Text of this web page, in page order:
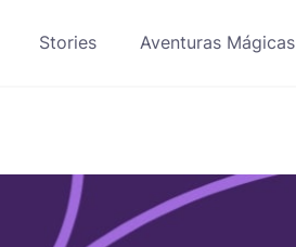
Stories Aventuras Mágicas